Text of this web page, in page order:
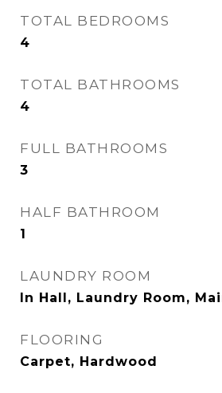
TOTAL BEDROOMS
4
TOTAL BATHROOMS
4
FULL BATHROOMS
3
HALF BATHROOM
1
LAUNDRY ROOM
In Hall, Laundry Room,
FLOORING
Carpet, Hardwood